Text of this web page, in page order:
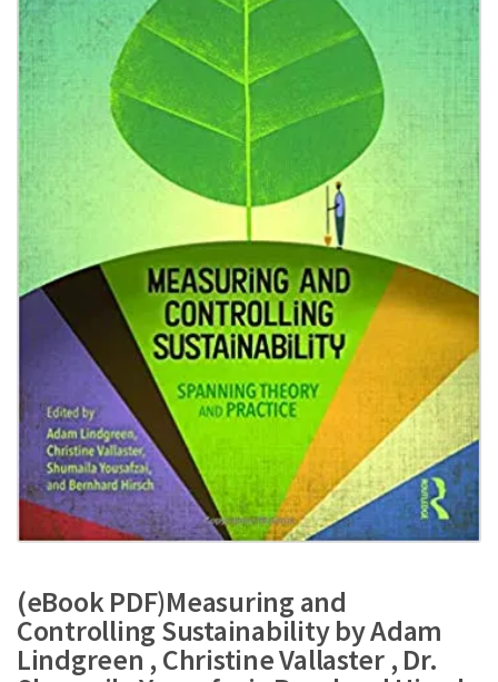
(eBook PDF)Measuring and
Controlling Sustainability by Adam
Lindgreen , Christine Vallaster , Dr.